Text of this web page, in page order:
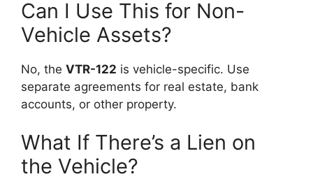
Can I Use This for Non-
Vehicle Assets?
No, the VTR-122 is vehicle-specific. Use
separate agreements for real estate, bank
accounts, or other property.
What If There’s a Lien on
the Vehicle?